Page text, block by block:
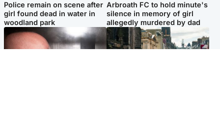
Police remain on scene after
girl found dead in water in
woodland park
Arbroath FC to hold minute's
silence in memory of girl
allegedly murdered by dad